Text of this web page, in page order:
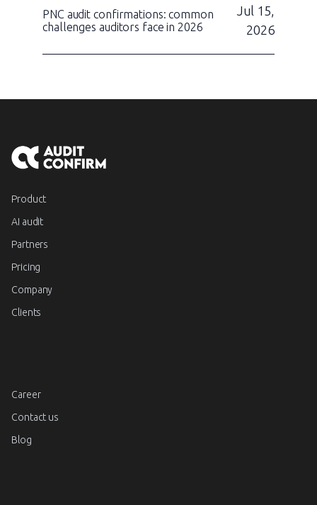
PNC audit confirmations: common
challenges auditors face in 2026
Jul 15,
2026
Product
AI audit
Partners
Pricing
Company
Clients
Career
Contact us
Blog